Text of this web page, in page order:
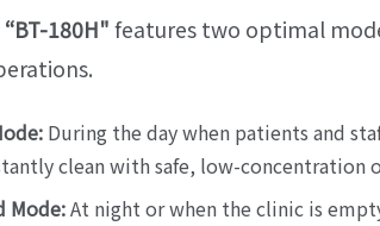
“BT-180H" features two optimal
During the day when patients and
clean with safe, low-concentration
Mode:At night or when the clinic is